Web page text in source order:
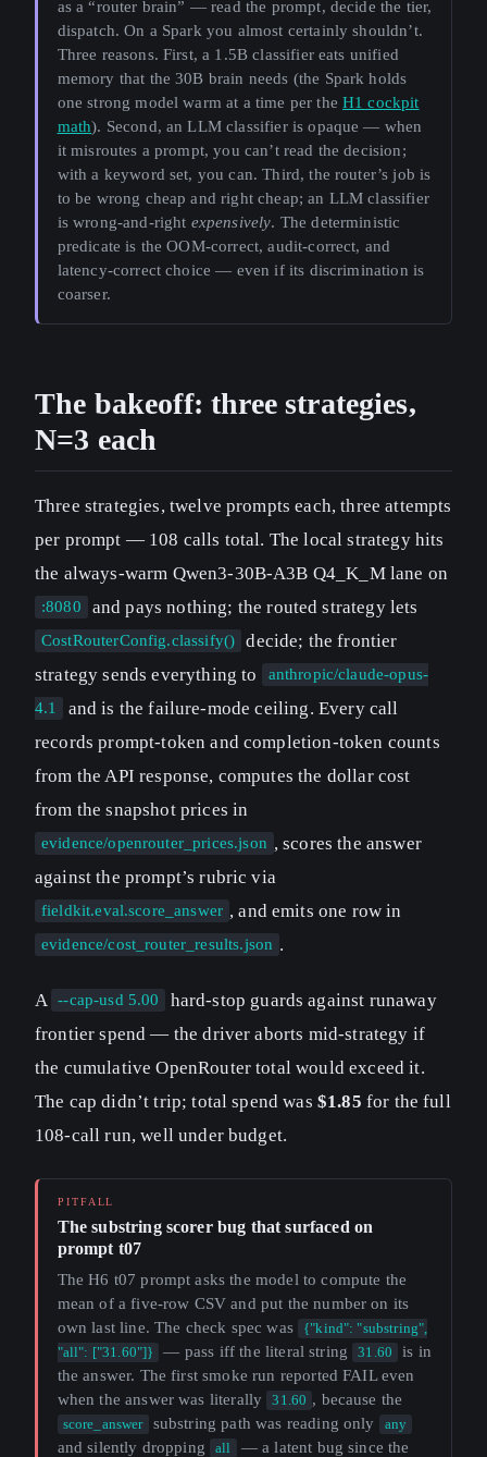
as a “router brain” — read the prompt, decide the tier,
dispatch. On a Spark you almost certainly shouldn’t.
Three reasons. First, a 1.5B classifier eats unified
memory that the 30B brain needs (the Spark holds
one strong model warm at a time per the H1 cockpit
math). Second, an LLM classifier is opaque — when
it misroutes a prompt, you can’t read the decision;
with a keyword set, you can. Third, the router’s job is
to be wrong cheap and right cheap; an LLM classifier
is wrong-and-right expensively. The deterministic
predicate is the OOM-correct, audit-correct, and
latency-correct choice — even if its discrimination is
coarser.
The bakeoff: three strategies,
N=3 each
Three strategies, twelve prompts each, three attempts
per prompt — 108 calls total. The local strategy hits
the always-warm Qwen3-30B-A3B Q4_K_M lane on
:8080 and pays nothing; the routed strategy lets
CostRouterConfig.classify()
decide; the frontier
strategy sends everything to
anthropic/claude-opus-
4.1
and is the failure-mode ceiling. Every call
records prompt-token and completion-token counts
from the API response, computes the dollar cost
from the snapshot prices in
evidence/openrouter_prices.json , scores the answer
against the prompt’s rubric via
fieldkit.eval.score_answer , and emits one row in
evidence/cost_router_results.json .
A --cap-usd 5.00
hard-stop guards against runaway
frontier spend — the driver aborts mid-strategy if
the cumulative OpenRouter total would exceed it.
The cap didn’t trip; total spend was $1.85 for the full
108-call run, well under budget.
The substring scorer bug that surfaced on
prompt t07
The H6 t07 prompt asks the model to compute the
mean of a five-row CSV and put the number on its
own last line. The check spec was
{"kind": "substring",
"all": ["31.60"]}
— pass iff the literal string 31.60
is in
the answer. The first smoke run reported FAIL even
when the answer was literally
31.60 , because the
score_answer substring path was reading only any
and silently dropping all
— a latent bug since the